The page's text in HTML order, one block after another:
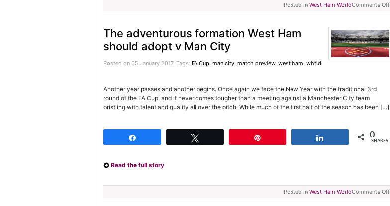
Posted in West Ham WorldComments Off
The adventurous formation West Ham
should adopt v Man City
Posted on 05 January 2017. Tags: FA Cup, man city, match preview, west ham, whtid
Another year passes and another begins. Once again we face the New Year with the traditional 3rd
round of the FA Cup, and it never comes tougher than a meeting against a Manchester City team
bristling with talent and quality all over the pitch. While much of the first half of the season has been […]
0
SHARES
Read the full story
Posted in West Ham WorldComments Off